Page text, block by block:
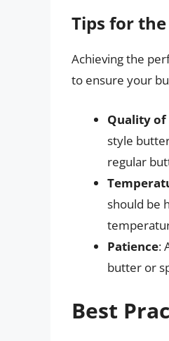
Tips for
Achieving the
to ensure your
Quality
style
regular
should be
Patience:
butter or
Best